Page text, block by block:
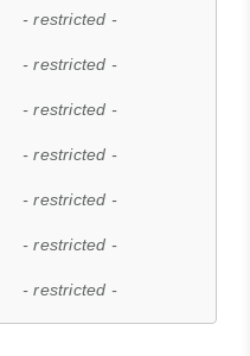
- restricted -
- restricted -
- restricted -
- restricted -
- restricted -
- restricted -
- restricted -